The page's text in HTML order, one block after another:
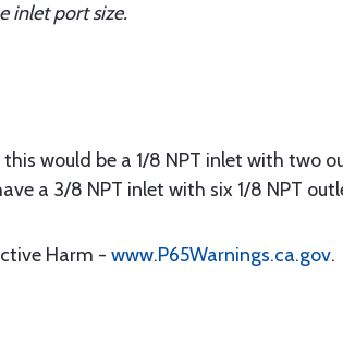
inlet port size.
would be a 1/8 NPT inlet with two
a 3/8 NPT inlet with six 1/8 NPT
Harm - www.P65Warnings.ca.gov.